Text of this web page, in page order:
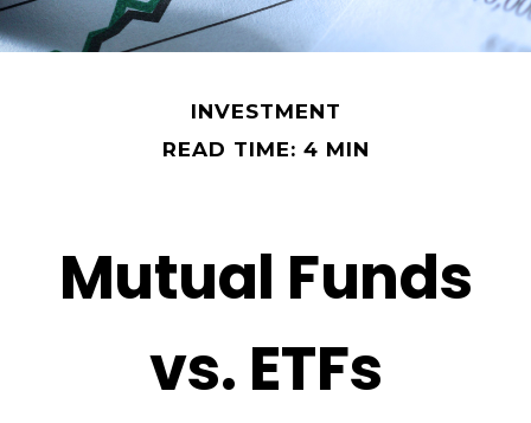
INVESTMENT
READ TIME: 4 MIN
Mutual Funds
vs. ETFs